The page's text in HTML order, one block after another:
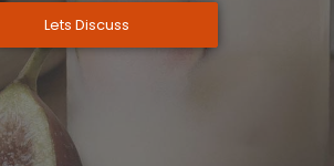
Lets Discuss